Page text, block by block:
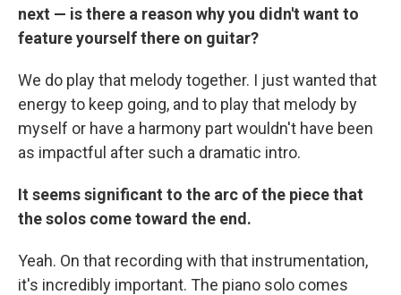
next — is there a reason why you didn't want to
feature yourself there on guitar?
We do play that melody together. I just wanted that
energy to keep going, and to play that melody by
myself or have a harmony part wouldn't have been
as impactful after such a dramatic intro.
It seems significant to the arc of the piece that
the solos come toward the end.
Yeah. On that recording with that instrumentation,
it's incredibly important. The piano solo comes